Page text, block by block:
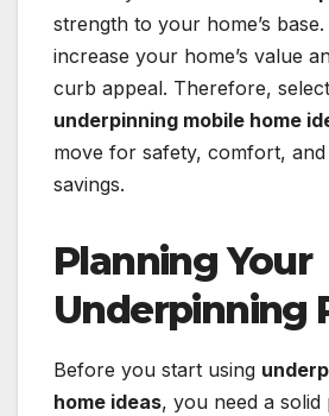
strength to your home’s
increase your home’s value
curb appeal. Therefore,
underpinning mobile home
move for safety, comfort,
savings.
Planning Your
Underpinning
Before you start using
home ideas, you need a solid